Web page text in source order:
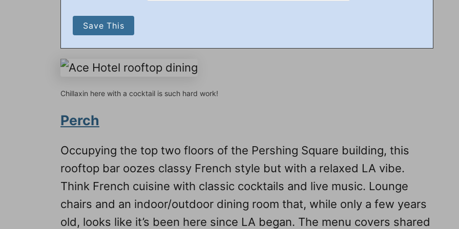
Chillaxin here with a cocktail is such hard work!
Perch
Occupying the top two floors of the Pershing Square building, this
rooftop bar oozes classy French style but with a relaxed LA vibe.
Think French cuisine with classic cocktails and live music. Lounge
chairs and an indoor/outdoor dining room that, while only a few years
old, looks like it’s been here since LA began. The menu covers shared